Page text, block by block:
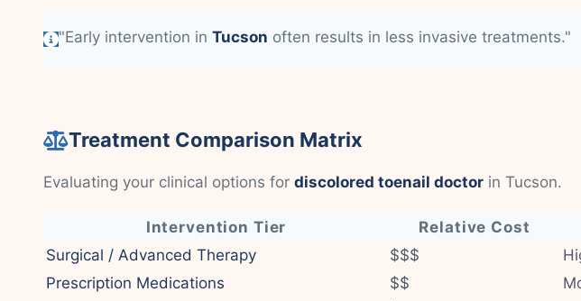
"Early intervention in Tucson often results in less invasive treatments."
Treatment Comparison Matrix
Evaluating your clinical options for discolored toenail doctor in Tucson.
Intervention Tier Relative Cost
Surgical / Advanced Therapy
$$$
Prescription Medications
$$